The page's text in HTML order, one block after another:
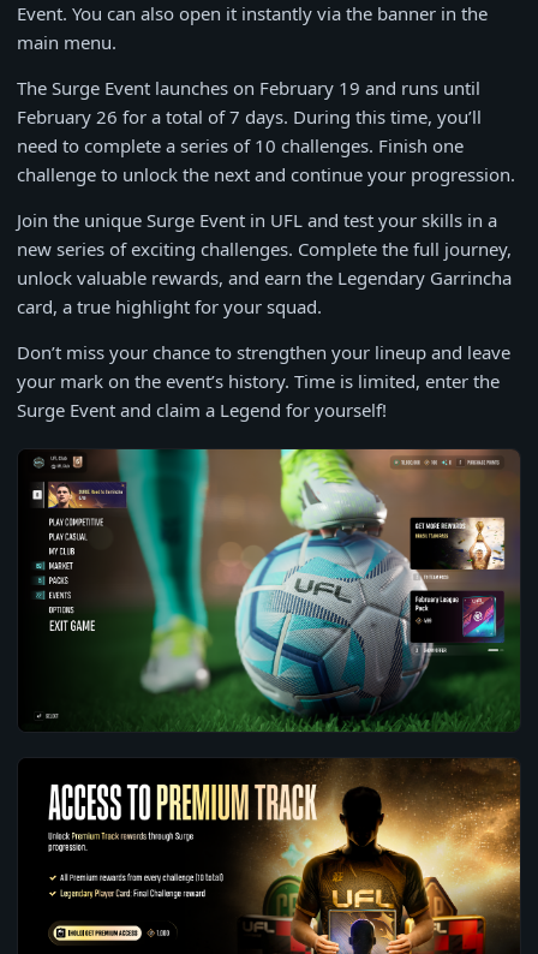
Event. You can also open it instantly via the banner in the
main menu.
The Surge Event launches on February 19 and runs until
February 26 for a total of 7 days. During this time, you’ll
need to complete a series of 10 challenges. Finish one
challenge to unlock the next and continue your progression.
Join the unique Surge Event in UFL and test your skills in a
new series of exciting challenges. Complete the full journey,
unlock valuable rewards, and earn the Legendary Garrincha
card, a true highlight for your squad.
Don’t miss your chance to strengthen your lineup and leave
your mark on the event’s history. Time is limited, enter the
Surge Event and claim a Legend for yourself!